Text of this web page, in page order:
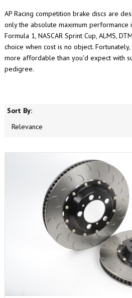
AP Racing competition brake discs are
only the absolute maximum performance
Formula 1, NASCAR Sprint Cup, ALMS,
choice when cost is no object.
more affordable than you'd expect with
pedigree.
Sort By: